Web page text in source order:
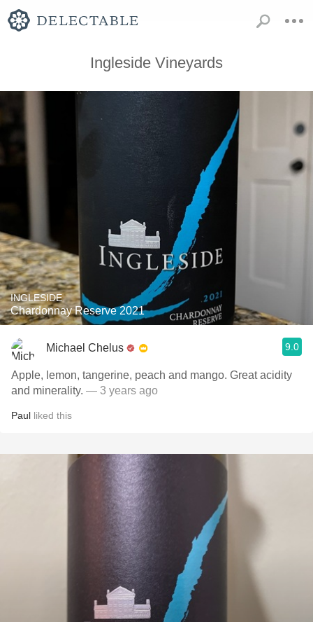
Ingleside Vineyards
INGLESIDE
Chardonnay Reserve 2021
Michael Chelus 9.0
Apple, lemon, tangerine, peach and mango. Great acidity
and minerality. — 3 years ago
Paul liked this